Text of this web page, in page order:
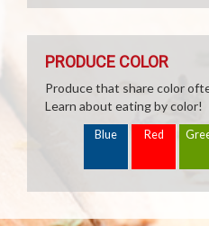
PRODUCE COLOR
Produce that share color
Learn about eating by color!
Blue Red